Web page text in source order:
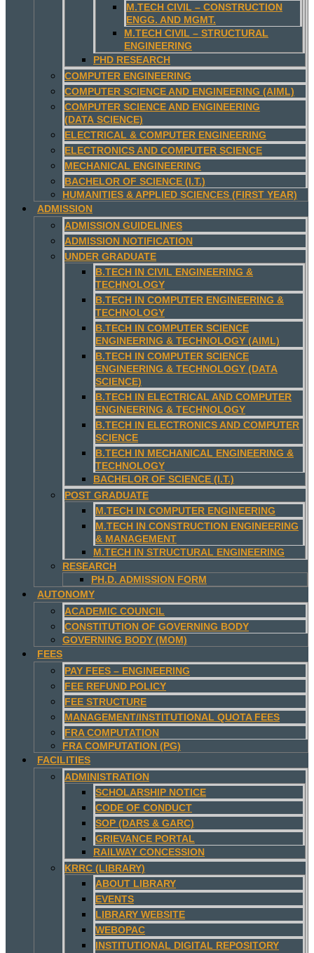
M.TECH CIVIL – CONSTRUCTION
ENGG. AND MGMT.
M.TECH CIVIL – STRUCTURAL
ENGINEERING
PHD RESEARCH
COMPUTER ENGINEERING
COMPUTER SCIENCE AND ENGINEERING (AIML)
COMPUTER SCIENCE AND ENGINEERING
(DATA SCIENCE)
ELECTRICAL & COMPUTER ENGINEERING
ELECTRONICS AND COMPUTER SCIENCE
MECHANICAL ENGINEERING
BACHELOR OF SCIENCE (I.T.)
HUMANITIES & APPLIED SCIENCES (FIRST YEAR)
ADMISSION
ADMISSION GUIDELINES
ADMISSION NOTIFICATION
UNDER GRADUATE
B.TECH IN CIVIL ENGINEERING &
TECHNOLOGY
B.TECH IN COMPUTER ENGINEERING &
TECHNOLOGY
B.TECH IN COMPUTER SCIENCE
ENGINEERING & TECHNOLOGY (AIML)
B.TECH IN COMPUTER SCIENCE
ENGINEERING & TECHNOLOGY (DATA
SCIENCE)
B.TECH IN ELECTRICAL AND COMPUTER
ENGINEERING & TECHNOLOGY
B.TECH IN ELECTRONICS AND COMPUTER
SCIENCE
B.TECH IN MECHANICAL ENGINEERING &
TECHNOLOGY
BACHELOR OF SCIENCE (I.T.)
POST GRADUATE
M.TECH IN COMPUTER ENGINEERING
M.TECH IN CONSTRUCTION ENGINEERING
& MANAGEMENT
M.TECH IN STRUCTURAL ENGINEERING
RESEARCH
PH.D. ADMISSION FORM
AUTONOMY
ACADEMIC COUNCIL
CONSTITUTION OF GOVERNING BODY
GOVERNING BODY (MOM)
FEES
PAY FEES – ENGINEERING
FEE REFUND POLICY
FEE STRUCTURE
MANAGEMENT/INSTITUTIONAL QUOTA FEES
FRA COMPUTATION
FRA COMPUTATION (PG)
FACILITIES
ADMINISTRATION
SCHOLARSHIP NOTICE
CODE OF CONDUCT
SOP (DARS & GARC)
GRIEVANCE PORTAL
RAILWAY CONCESSION
KRRC (LIBRARY)
ABOUT LIBRARY
EVENTS
LIBRARY WEBSITE
WEBOPAC
INSTITUTIONAL DIGITAL REPOSITORY